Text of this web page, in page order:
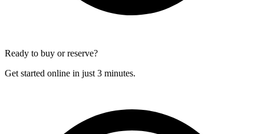
Ready to buy or reserve?
Get started online in just 3 minutes.